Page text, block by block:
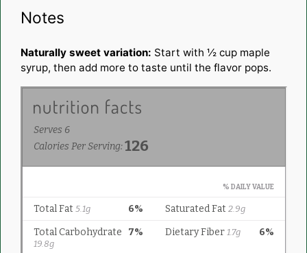
Notes
Naturally sweet variation: Start with ½ cup maple
syrup, then add more to taste until the flavor pops.